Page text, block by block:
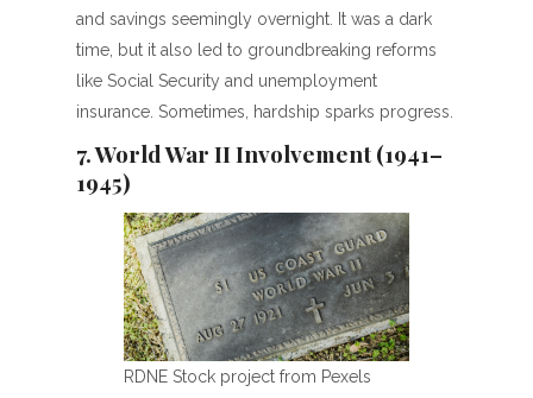
and savings seemingly overnight. It was a dark
time, but it also led to groundbreaking reforms
like Social Security and unemployment
insurance. Sometimes, hardship sparks progress.
7. World War II Involvement (1941–
1945)
RDNE Stock project from Pexels